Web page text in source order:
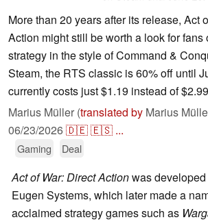
More than 20 years after its release, Act
Action might still be worth a look for
strategy in the style of Command &
Steam, the RTS classic is 60% off until
currently costs just $1.19 instead of
Marius Müller (translated by Marius
06/23/2026🇩🇪🇪🇸 ...
Gaming Deal
Act of War: Direct Actionwas
Eugen Systems, which later made a
acclaimed strategy games such as